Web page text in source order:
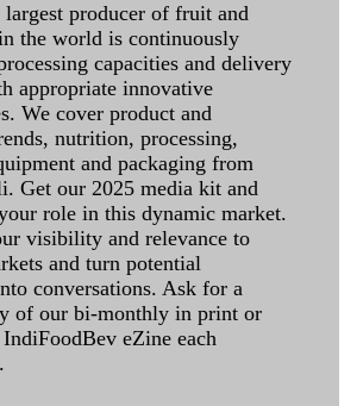
largest producer of fruit and
the world is continuously
capacities and delivery
appropriate innovative
We cover product and
nutrition, processing,
and packaging from
Get our 2025 media kit and
role in this dynamic market.
visibility and relevance to
and turn potential
conversations. Ask for a
of our bi-monthly in print or
eZine each